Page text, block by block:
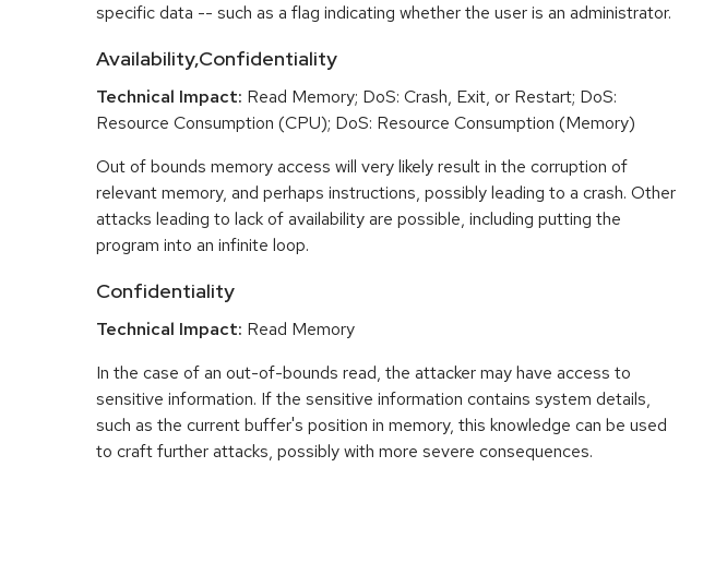
specific data -- such as a flag indicating whether the user is an administrator.
Availability,Confidentiality
Technical Impact: Read Memory; DoS: Crash, Exit, or Restart; DoS:
Resource Consumption (CPU); DoS: Resource Consumption (Memory)
Out of bounds memory access will very likely result in the corruption of
relevant memory, and perhaps instructions, possibly leading to a crash. Other
attacks leading to lack of availability are possible, including putting the
program into an infinite loop.
Confidentiality
Technical Impact: Read Memory
In the case of an out-of-bounds read, the attacker may have access to
sensitive information. If the sensitive information contains system details,
such as the current buffer's position in memory, this knowledge can be used
to craft further attacks, possibly with more severe consequences.